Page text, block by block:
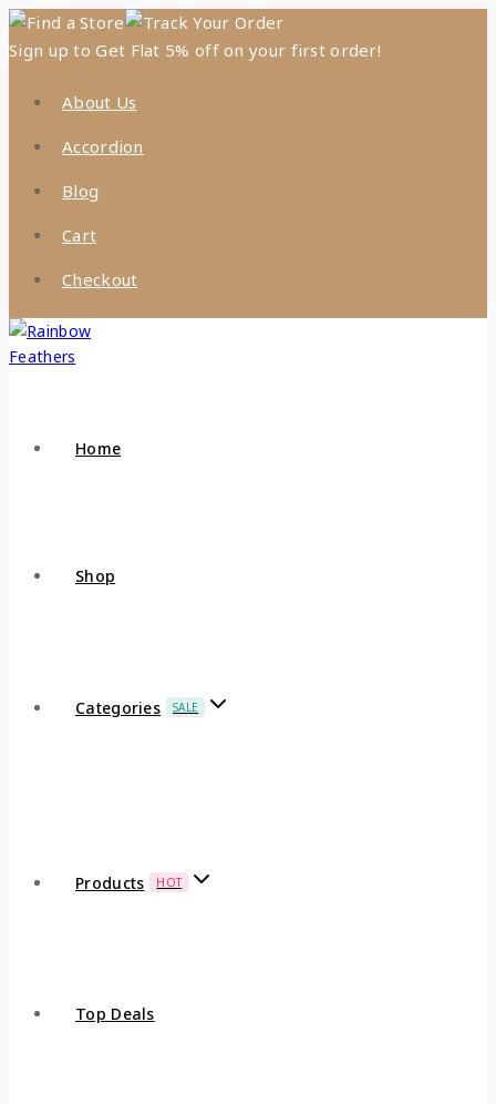
Find a Store
Track Your Order
Sign up to Get Flat 5% off on your first order!
About Us
Accordion
Blog
Cart
Checkout
Home
Shop
Categories SALE
Products HOT
Top Deals